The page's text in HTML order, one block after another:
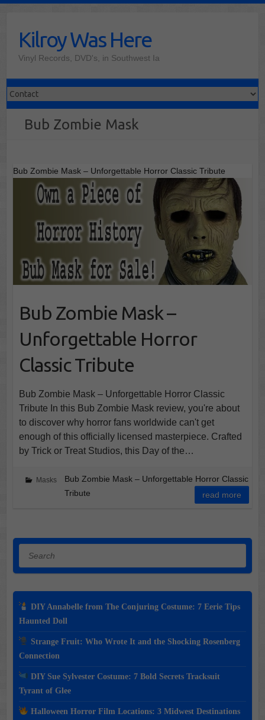
contentKilroy Was Here
Vinyl Records, DVD's, in Southwest Ia
Bub Zombie Mask
Bub Zombie Mask – Unforgettable Horror Classic Tribute
Bub Zombie Mask –
Unforgettable Horror
Classic Tribute
Bub Zombie Mask – Unforgettable Horror Classic
Tribute In this Bub Zombie Mask review, you're about
to discover why horror fans worldwide can't get
enough of this officially licensed masterpiece. Crafted
by Trick or Treat Studios, this Day of the…
Masks
Bub Zombie Mask – Unforgettable Horror Classic
Tribute
read more
DIY Annabelle from The Conjuring Costume: 7 Eerie Tips
Haunted Doll
Strange Fruit: Who Wrote It and the Shocking Rosenberg
Connection
DIY Sue Sylvester Costume: 7 Bold Secrets Tracksuit
Tyrant of Glee
Halloween Horror Film Locations: 3 Midwest Destinations